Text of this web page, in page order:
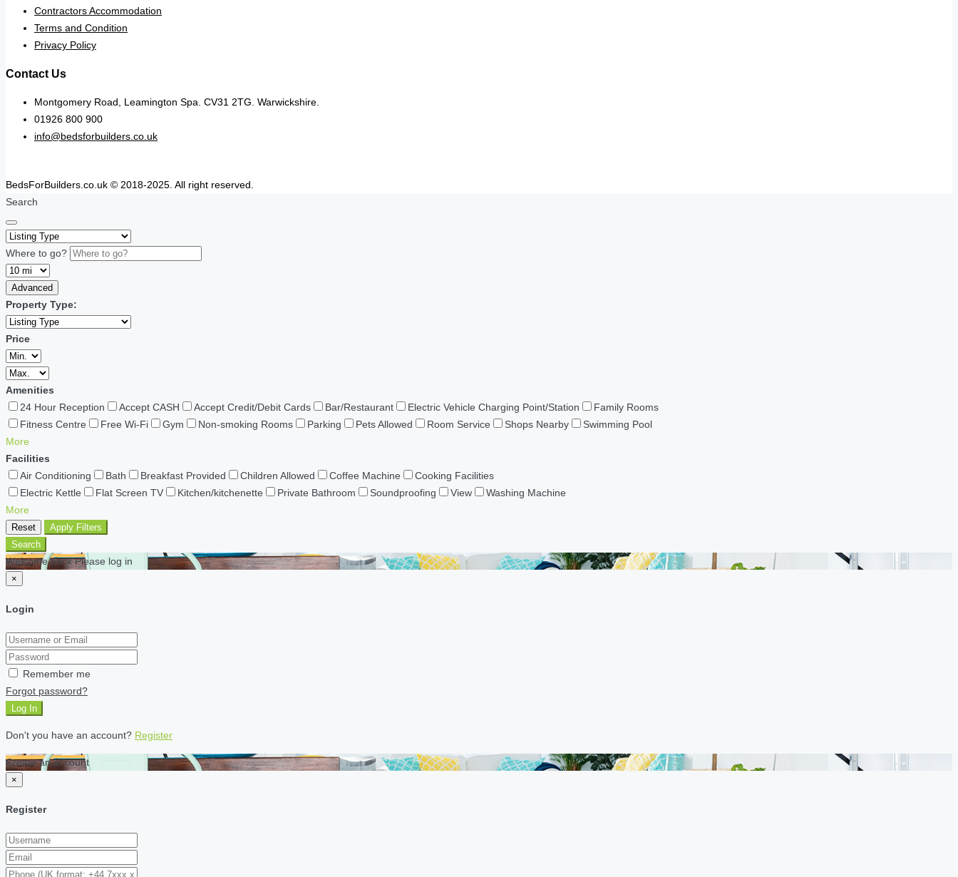
Contractors Accommodation
Terms and Condition
Privacy Policy
Contact Us
Montgomery Road, Leamington Spa. CV31 2TG. Warwickshire.
01926 800 900
info@bedsforbuilders.co.uk
BedsForBuilders.co.uk © 2018-2025. All right reserved.
Search
Where to go?
Advanced
Property Type:
Price
Amenities
24 Hour Reception
Accept CASH Accept Credit/Debit Cards Bar/Restaurant Electric Vehicle Charging Point/Station
Family Rooms
Fitness Centre
Free Wi-Fi Gym Non-smoking Rooms Parking Pets Allowed Room Service Shops Nearby
Swimming Pool
More
Facilities
Air Conditioning
Bath Breakfast Provided Children Allowed Coffee Machine
Cooking Facilities
Electric Kettle
Flat Screen TV Kitchen/kitchenette Private Bathroom Soundproofing View
Washing Machine
More
Reset
Apply Filters
Search
Welcome back Please log in
×
Login
Remember me
Forgot password?
Log In
Don't you have an account? Register
Create an account
×
Register